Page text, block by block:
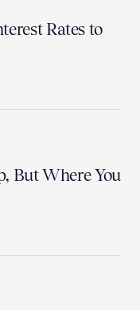
Rates to
But Where You